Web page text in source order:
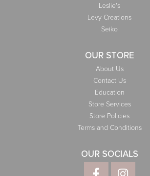
Leslie's
Levy Creations
Seiko
OUR STORE
About Us
Contact Us
Education
Store Services
Store Policies
Terms and Conditions
OUR SOCIALS